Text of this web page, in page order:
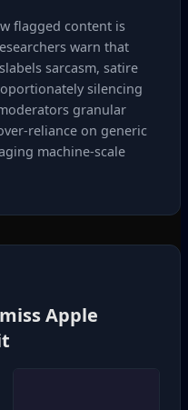
flagged content is
warn that
sarcasm, satire
silencing
granular
on generic
machine‑scale
Apple